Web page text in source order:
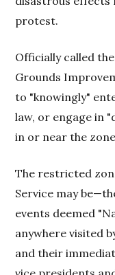
protest.
Officially called
Grounds
to "knowingly"
law, or engage in
in or near the
The restricted
Service may
events deemed
anywhere visited
and their